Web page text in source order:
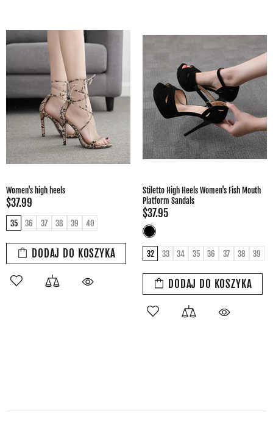
Women's high heels
$37.99
35 36 37 38 39 40
DODAJ DO KOSZYKA
Stiletto High Heels Women's Fish Mouth
Platform Sandals
$37.95
32 33 34 35 36 37 38 39
DODAJ DO KOSZYKA